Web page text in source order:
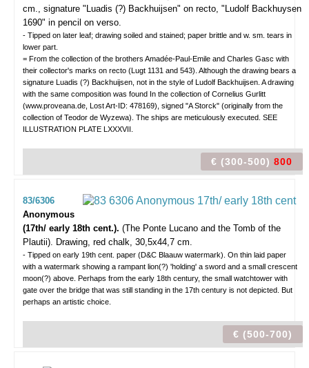
cm., signature "Luadis (?) Backhuijsen" on recto, "Ludolf Backhuysen
1690" in pencil on verso.
- Tipped on later leaf; drawing soiled and stained; paper brittle and w. sm. tears in
lower part.
= From the collection of the brothers Amadée-Paul-Emile and Charles Gasc with
their collector's marks on recto (Lugt 1131 and 543). Although the drawing bears a
signature Luadis (?) Backhuijsen, not in the style of Ludolf Backhuijsen. A drawing
with the same composition was found In the collection of Cornelius Gurlitt
(www.proveana.de, Lost Art-ID: 478169), signed "A Storck" (originally from the
collection of Teodor de Wyzewa). The ships are meticulously executed. SEE
ILLUSTRATION PLATE LXXXVII.
€ (300-500) 800
83/6306
Anonymous
(17th/ early 18th cent.). (The Ponte Lucano and the Tomb of the
Plautii). Drawing, red chalk, 30,5x44,7 cm.
- Tipped on early 19th cent. paper (D&C Blaauw watermark). On thin laid paper
with a watermark showing a rampant lion(?) 'holding' a sword and a small crescent
moon(?) above. Perhaps from the early 18th century, the small watchtower with
gate over the bridge that was still standing in the 17th century is not depicted. But
perhaps an artistic choice.
€ (500-700)